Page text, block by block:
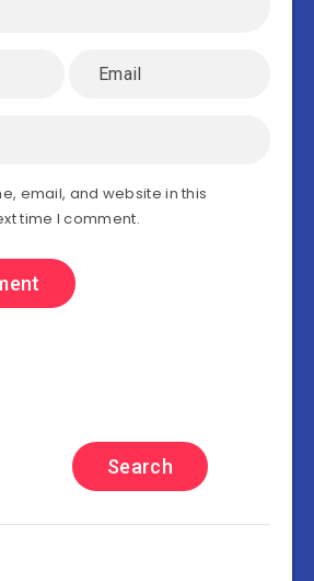
email, and website in this
time I comment.
Search